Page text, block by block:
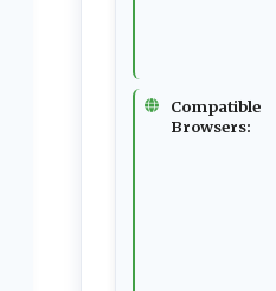
Compatible
Browsers: